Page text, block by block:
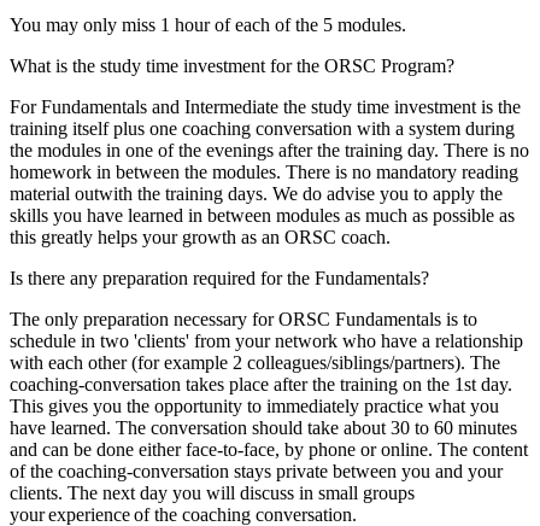
provided to them or that they’ve collected from your use
of their services.
You may only miss 1 hour of each of the 5 modules.
What is the study time investment for the ORSC Program?
For Fundamentals and Intermediate the study time investment is the
training itself plus one coaching conversation with a system during
the modules in one of the evenings after the training day. There is no
homework in between the modules. There is no mandatory reading
material outwith the training days. We do advise you to apply the
skills you have learned in between modules as much as possible as
this greatly helps your growth as an ORSC coach.
Is there any preparation required for the Fundamentals?
The only preparation necessary for ORSC Fundamentals is to
schedule in two 'clients' from your network who have a relationship
with each other (for example 2 colleagues/siblings/partners). The
coaching-conversation takes place after the training on the 1st day.
This gives you the opportunity to immediately practice what you
have learned. The conversation should take about 30 to 60 minutes
and can be done either face-to-face, by phone or online. The content
of the coaching-conversation stays private between you and your
clients. The next day you will discuss in small groups
yourexperienceof the coaching conversation.